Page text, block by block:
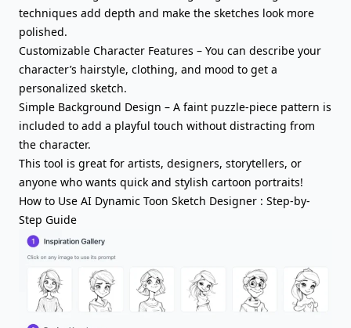
techniques add depth and make the sketches look more
polished.
Customizable Character Features – You can describe your
character’s hairstyle, clothing, and mood to get a
personalized sketch.
Simple Background Design – A faint puzzle-piece pattern is
included to add a playful touch without distracting from
the character.
This tool is great for artists, designers, storytellers, or
anyone who wants quick and stylish cartoon portraits!
How to Use AI Dynamic Toon Sketch Designer : Step-by-
Step Guide